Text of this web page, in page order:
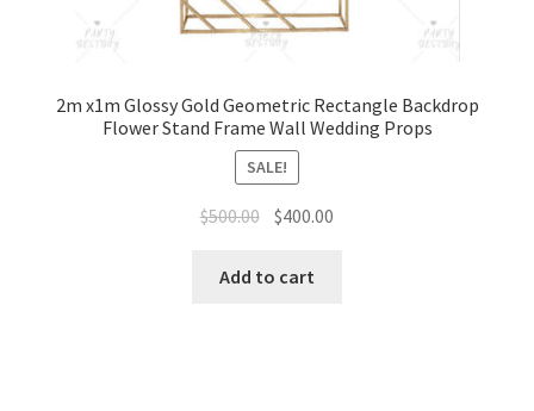
2m x1m Glossy Gold Geometric Rectangle Backdrop
Flower Stand Frame Wall Wedding Props
SALE!
$500.00 Original
was:
$400.00
Add to cart